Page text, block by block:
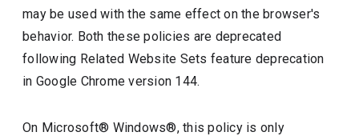
may be used with the same effect on the browser's
behavior. Both these policies are deprecated
following Related Website Sets feature deprecation
in Google Chrome version 144.
On Microsoft® Windows®, this policy is only